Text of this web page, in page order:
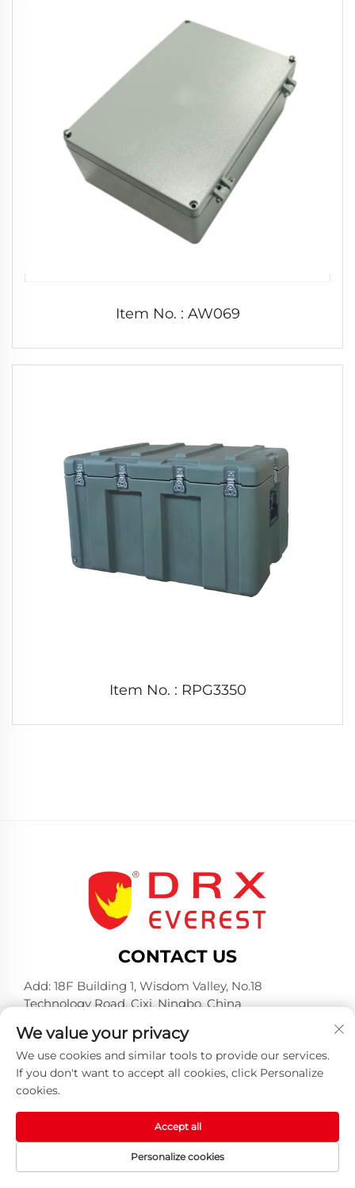
Item No. : AW069
Item No. : RPG3350
CONTACT US
Add: 18F Building 1, Wisdom Valley, No.18
Technology Road, Cixi, Ningbo, China
Tel: +86-574-23660321
E-mail:[email protected]
Copyright © 2025 by Huangshan DRX Industrial Co.,
Ltd -Privacy policy
We value your privacy
We use cookies and similar tools to provide our services.
If you don't want to accept all cookies, click Personalize
cookies.
Personalize cookies
Accept all